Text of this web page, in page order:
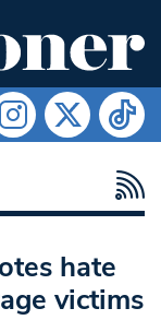
hate
victims